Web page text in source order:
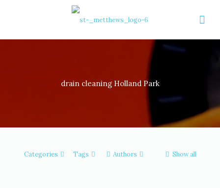
drain cleaning Holland Park
Categories Tags Authors Show all